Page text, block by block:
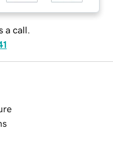
a call.